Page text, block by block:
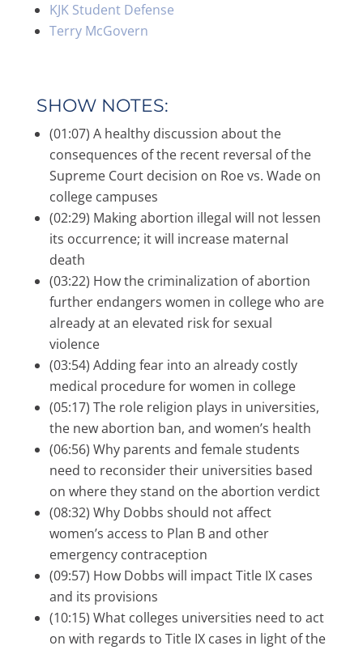
KJK Student Defense
Terry McGovern
SHOW NOTES:
(01:07) A healthy discussion about the
consequences of the recent reversal of the
Supreme Court decision on Roe vs. Wade on
college campuses
(02:29) Making abortion illegal will not lessen
its occurrence; it will increase maternal
death
(03:22) How the criminalization of abortion
further endangers women in college who are
already at an elevated risk for sexual
violence
(03:54) Adding fear into an already costly
medical procedure for women in college
(05:17) The role religion plays in universities,
the new abortion ban, and women’s health
(06:56) Why parents and female students
need to reconsider their universities based
on where they stand on the abortion verdict
(08:32) Why Dobbs should not affect
women’s access to Plan B and other
emergency contraception
(09:57) How Dobbs will impact Title IX cases
and its provisions
(10:15) What colleges universities need to act
on with regards to Title IX cases in light of the